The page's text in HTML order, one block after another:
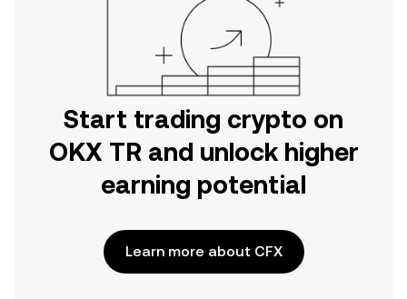
Start trading crypto on
OKX TR and unlock higher
earning potential
Learn more about CFX